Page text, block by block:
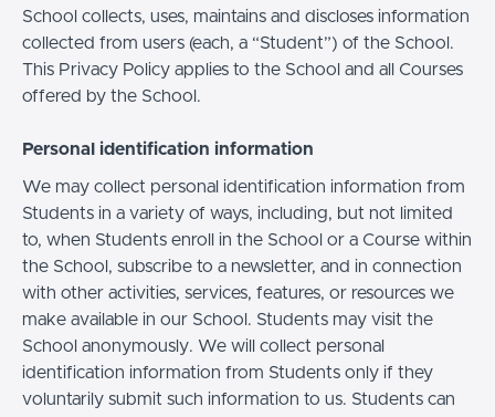
School collects, uses, maintains and discloses information
collected from users (each, a “Student”) of the School.
This Privacy Policy applies to the School and all Courses
offered by the School.
Personal identification information
We may collect personal identification information from
Students in a variety of ways, including, but not limited
to, when Students enroll in the School or a Course within
the School, subscribe to a newsletter, and in connection
with other activities, services, features, or resources we
make available in our School. Students may visit the
School anonymously. We will collect personal
identification information from Students only if they
voluntarily submit such information to us. Students can